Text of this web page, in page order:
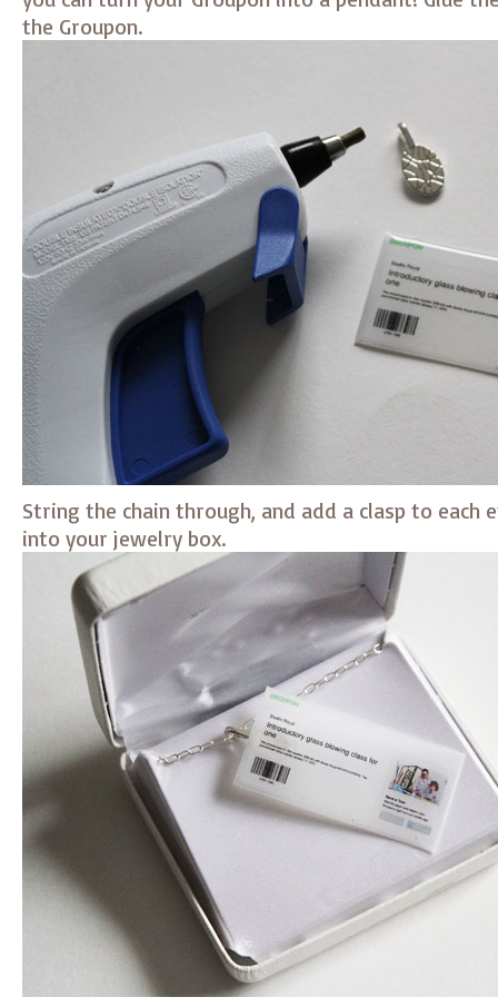
the Groupon.
String the chain through, and add a clasp to each
into your jewelry box.